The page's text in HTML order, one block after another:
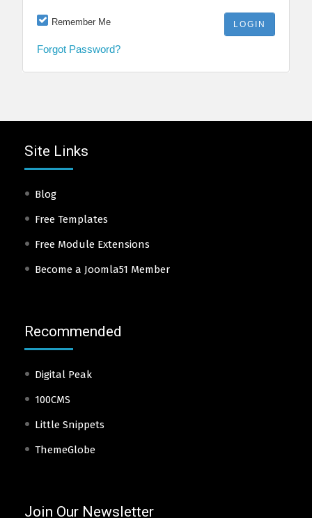
Remember Me
Forgot Password?
Site Links
Blog
Free Templates
Free Module Extensions
Become a Joomla51 Member
Recommended
Digital Peak
100CMS
Little Snippets
ThemeGlobe
Join Our Newsletter